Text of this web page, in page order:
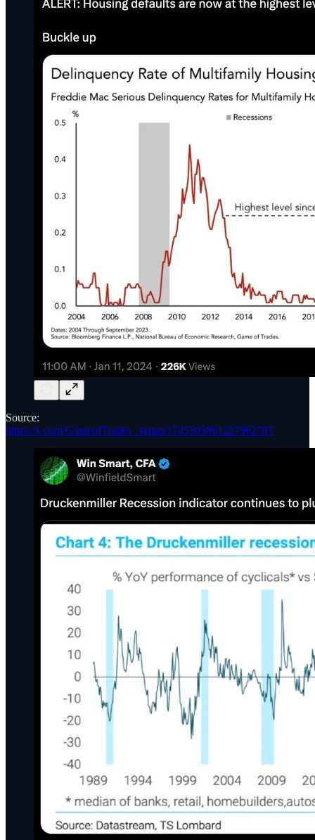
Source:
https://x.com/GameofTrades_/status/1745505861227962787